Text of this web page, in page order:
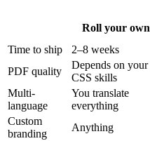
Roll your own
Time to ship
2–8 weeks
PDF quality
Depends on your
CSS skills
Multi-
language
You translate
everything
Custom
branding
Anything